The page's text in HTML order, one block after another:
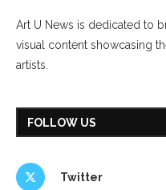
Art U News is dedicated to
visual content showcasing
artists.
FOLLOW US
Twitter